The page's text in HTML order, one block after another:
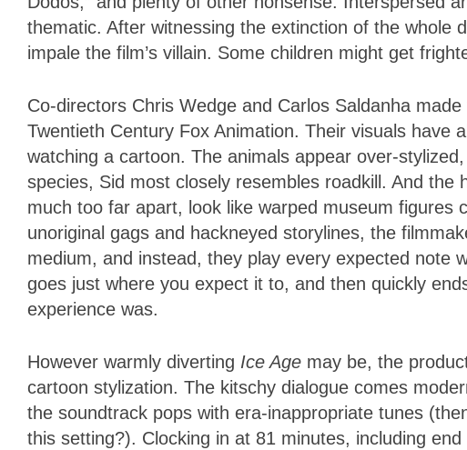
thematic. After witnessing the extinction of the whole
impale the film’s villain. Some children might get
Co-directors Chris Wedge and Carlos Saldanha
Twentieth Century Fox Animation. Their visuals have
watching a cartoon. The animals appear over-
species, Sid most closely resembles roadkill. And
much too far apart, look like warped museum figures
unoriginal gags and hackneyed storylines, the
medium, and instead, they play every expected note
goes just where you expect it to, and then quickly
experience was.
However warmly diverting Ice Age may be, the
cartoon stylization. The kitschy dialogue comes
the soundtrack pops with era-inappropriate tunes
this setting?). Clocking in at 81 minutes, including